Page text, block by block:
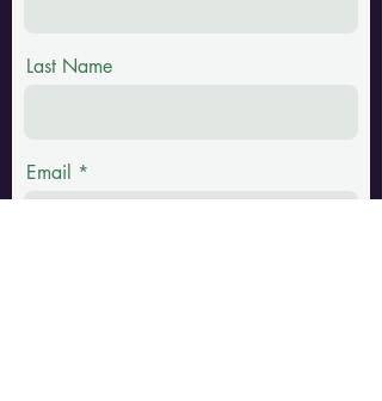
Last Name
Email